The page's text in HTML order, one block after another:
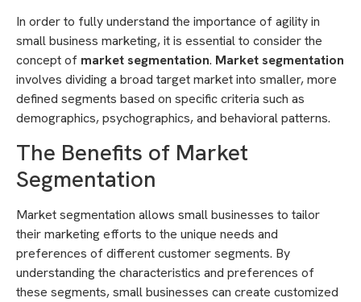
In order to fully understand the importance of agility in
small business marketing, it is essential to consider the
concept of market segmentation. Market segmentation
involves dividing a broad target market into smaller, more
defined segments based on specific criteria such as
demographics, psychographics, and behavioral patterns.
The Benefits of Market
Segmentation
Market segmentation allows small businesses to tailor
their marketing efforts to the unique needs and
preferences of different customer segments. By
understanding the characteristics and preferences of
these segments, small businesses can create customized